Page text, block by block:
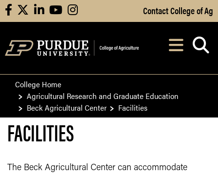
Skip to Main Content
facebooklinkedinyoutubeinstagram Contact College of Ag
After opening,
College Home
Agricultural Research and Graduate Education
Beck Agricultural Center
Facilities
FACILITIES
The Beck Agricultural Center can accommodate